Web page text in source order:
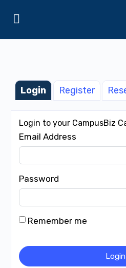
Login Register
Login to your CampusBiz
Email Address
Password
Remember me